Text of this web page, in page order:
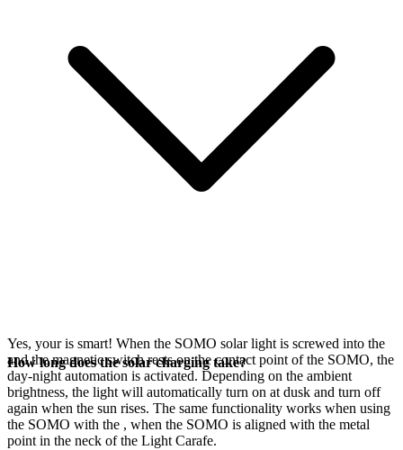
Yes, youris smart! When the SOMO solar light is screwed into the
and the magnetic switch rests on the contact point of the SOMO, the
day-night automation is activated. Depending on the ambient
brightness, the light will automatically turn on at dusk and turn off
again when the sun rises. The same functionality works when using
the SOMO with the , when the SOMO is aligned with the metal
point in the neck of the Light Carafe.
How long does the solar charging take?